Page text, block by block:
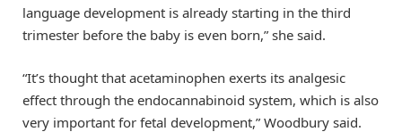
language development is already starting in the third
trimester before the baby is even born,” she said.
“It’s thought that acetaminophen exerts its analgesic
effect through the endocannabinoid system, which is also
very important for fetal development,” Woodbury said.